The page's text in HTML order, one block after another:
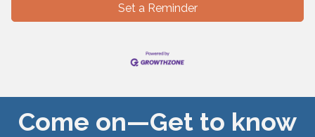
Set a Reminder
Come on—Get to know